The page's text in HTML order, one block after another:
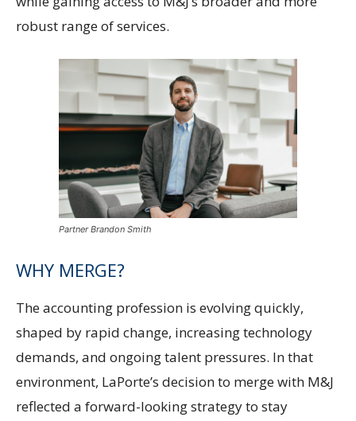
robust range of services.
Partner Brandon Smith
WHY MERGE?
The accounting profession is evolving quickly,
shaped by rapid change, increasing technology
demands, and ongoing talent pressures. In that
environment, LaPorte’s decision to merge with M&J
reflected a forward-looking strategy to stay